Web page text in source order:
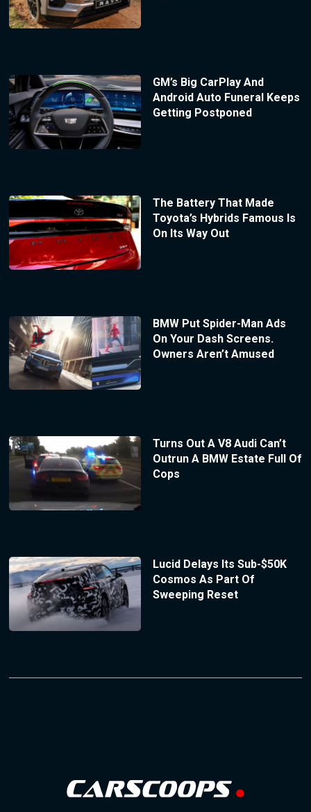
GM’s Big CarPlay And
Android Auto Funeral Keeps
Getting Postponed
The Battery That Made
Toyota’s Hybrids Famous Is
On Its Way Out
BMW Put Spider-Man Ads
On Your Dash Screens.
Owners Aren’t Amused
Turns Out A V8 Audi Can’t
Outrun A BMW Estate Full Of
Cops
Lucid Delays Its Sub-$50K
Cosmos As Part Of
Sweeping Reset